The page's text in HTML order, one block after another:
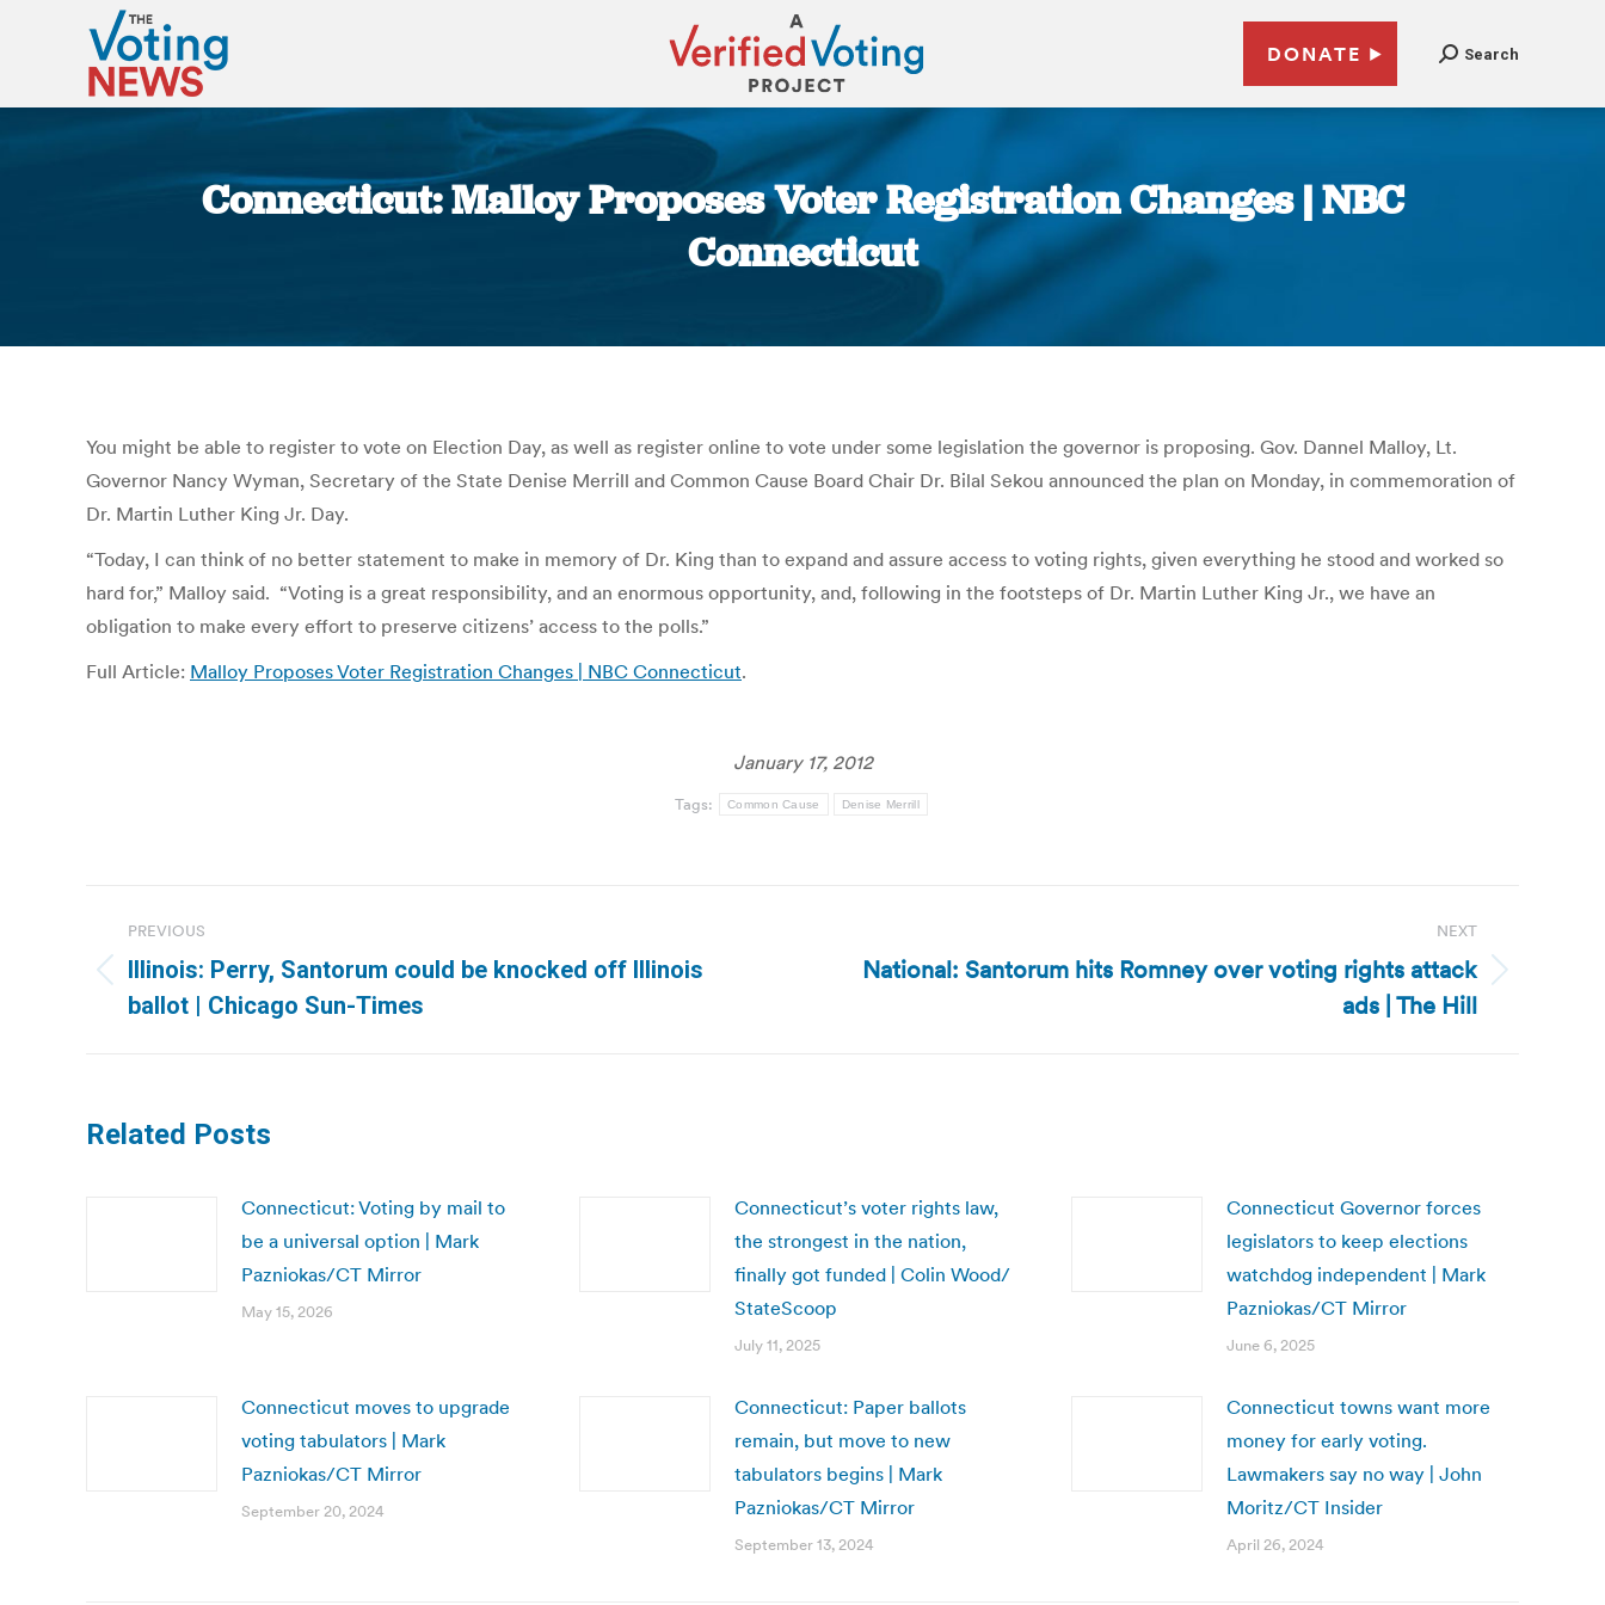
DONATE Search
Connecticut: Malloy Proposes Voter Registration Changes | NBC
Connecticut
You might be able to register to vote on Election Day, as well as register online to vote under some legislation the governor is proposing. Gov. Dannel Malloy, Lt.
Governor Nancy Wyman, Secretary of the State Denise Merrill and Common Cause Board Chair Dr. Bilal Sekou announced the plan on Monday, in commemoration of
Dr. Martin Luther King Jr. Day.
“Today, I can think of no better statement to make in memory of Dr. King than to expand and assure access to voting rights, given everything he stood and worked so
hard for,” Malloy said. “Voting is a great responsibility, and an enormous opportunity, and, following in the footsteps of Dr. Martin Luther King Jr., we have an
obligation to make every effort to preserve citizens’ access to the polls.”
Full Article: Malloy Proposes Voter Registration Changes | NBC Connecticut.
January 17, 2012
Tags: Common Cause Denise Merrill
navigation
PREVIOUS
Previous
post:
Illinois: Perry, Santorum could be knocked off Illinois
ballot | Chicago Sun-Times
NEXT
NextNational: Santorum hits Romney over voting rights attack
ads | The Hill
Related Posts
Connecticut: Voting by mail to
be a universal option | Mark
Pazniokas/CT Mirror
May 15, 2026
Connecticut’s voter rights law,
the strongest in the nation,
finally got funded | Colin Wood/
StateScoop
July 11, 2025
Connecticut Governor forces
legislators to keep elections
watchdog independent | Mark
Pazniokas/CT Mirror
June 6, 2025
Connecticut moves to upgrade
voting tabulators | Mark
Pazniokas/CT Mirror
September 20, 2024
Connecticut: Paper ballots
remain, but move to new
tabulators begins | Mark
Pazniokas/CT Mirror
September 13, 2024
Connecticut towns want more
money for early voting.
Lawmakers say no way | John
Moritz/CT Insider
April 26, 2024